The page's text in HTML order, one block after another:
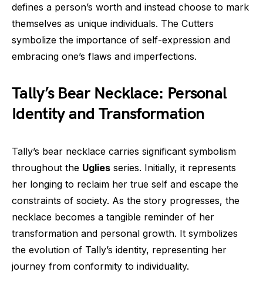
defines a person’s worth and instead choose to mark
themselves as unique individuals. The Cutters
symbolize the importance of self-expression and
embracing one’s flaws and imperfections.
Tally’s Bear Necklace: Personal
Identity and Transformation
Tally’s bear necklace carries significant symbolism
throughout the Uglies series. Initially, it represents
her longing to reclaim her true self and escape the
constraints of society. As the story progresses, the
necklace becomes a tangible reminder of her
transformation and personal growth. It symbolizes
the evolution of Tally’s identity, representing her
journey from conformity to individuality.